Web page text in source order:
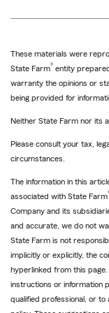
These materials were
State Farm® entity
warranty the opinions or
being provided for
Neither State Farm nor its
Please consult your tax,
circumstances.
The information in this
associated with State Farm
Company and its
and accurate, we do not
State Farm is not
implicitly or explicitly, the
hyperlinked from this page.
instructions or information
qualified professional, or to